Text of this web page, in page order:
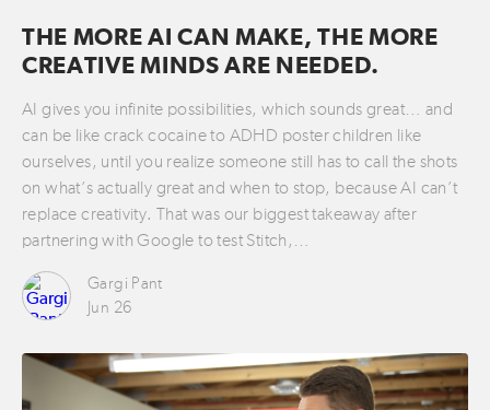
THE MORE AI CAN MAKE, THE MORE
CREATIVE MINDS ARE NEEDED.
AI gives you infinite possibilities, which sounds great… and
can be like crack cocaine to ADHD poster children like
ourselves, until you realize someone still has to call the shots
on what’s actually great and when to stop, because AI can’t
replace creativity. That was our biggest takeaway after
partnering with Google to test Stitch,…
Gargi Pant
Jun 26